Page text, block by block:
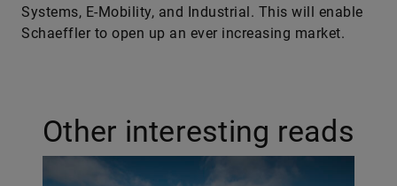
Systems, E-Mobility, and Industrial. This will enable
Schaeffler to open up an ever increasing market.
Other interesting reads